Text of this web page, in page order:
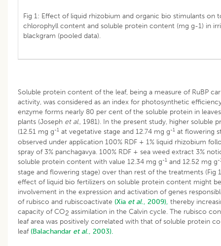
Fig 1: Effect of liquid rhizobium and organic bio stimulants on
chlorophyll content and soluble protein content (mg g-1) in
blackgram (pooled data).
Soluble protein content of the leaf, being a measure of RuBP
activity, was considered as an index for photosynthetic
enzyme forms nearly 80 per cent of the soluble protein in
plants (Joseph et al., 1981). In the present study, higher soluble
(12.51 mg g-1 at vegetative stage and 12.74 mg g-1 at flowering
observed under application 100% RDF + 1% liquid rhizobium
spray of 3% panchagavya. 100% RDF + sea weed extract 3%
soluble protein content with value 12.34 mg g-1 and 12.52 mg g-
stage and flowering stage) over than rest of the treatments (Fig
effect of liquid bio fertilizers on soluble protein content might
involvement in the expression and activation of genes
of rubisco and rubiscoactivate (Xia et al., 2009), thereby
capacity of CO2 assimilation in the Calvin cycle. The rubisco
leaf area was positively correlated with that of soluble protein
leaf (Balachandar et al., 2003).